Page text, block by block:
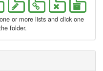
or more lists and click one
folder.